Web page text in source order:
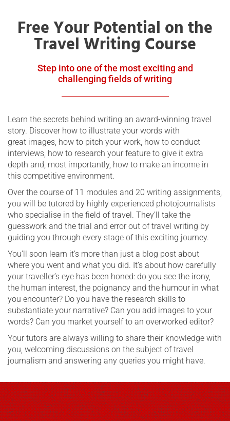
Free Your Potential on the
Travel Writing Course
Step into one of the most exciting and
challenging fields of writing
Learn the secrets behind writing an award-winning travel
story. Discover how to illustrate your words with
great images, how to pitch your work, how to conduct
interviews, how to research your feature to give it extra
depth and, most importantly, how to make an income in
this competitive environment.
Over the course of 11 modules and 20 writing assignments,
you will be tutored by highly experienced photojournalists
who specialise in the field of travel. They’ll take the
guesswork and the trial and error out of travel writing by
guiding you through every stage of this exciting journey.
You’ll soon learn it’s more than just a blog post about
where you went and what you did. It’s about how carefully
your traveller’s eye has been honed: do you see the irony,
the human interest, the poignancy and the humour in what
you encounter? Do you have the research skills to
substantiate your narrative? Can you add images to your
words? Can you market yourself to an overworked editor?
Your tutors are always willing to share their knowledge with
you, welcoming discussions on the subject of travel
journalism and answering any queries you might have.